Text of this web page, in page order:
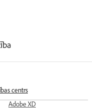
centrs
Create scroll groups in
Adobe XD